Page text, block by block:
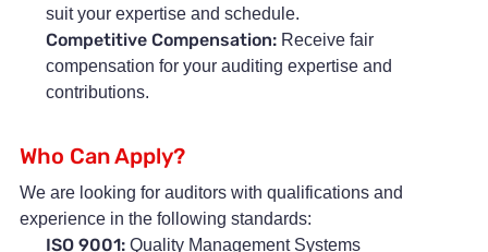
suit your expertise and schedule.
Competitive Compensation: Receive fair
compensation for your auditing expertise and
contributions.
Who Can Apply?
We are looking for auditors with qualifications and
experience in the following standards:
ISO 9001: Quality Management Systems